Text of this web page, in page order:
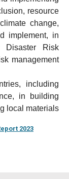
resource
change,
implement, in
Disaster Risk
management
including
in building
local materials
2023